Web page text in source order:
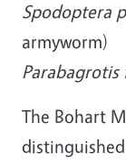
Spodoptera
armyworm)
Parabagrotis
The Bohart